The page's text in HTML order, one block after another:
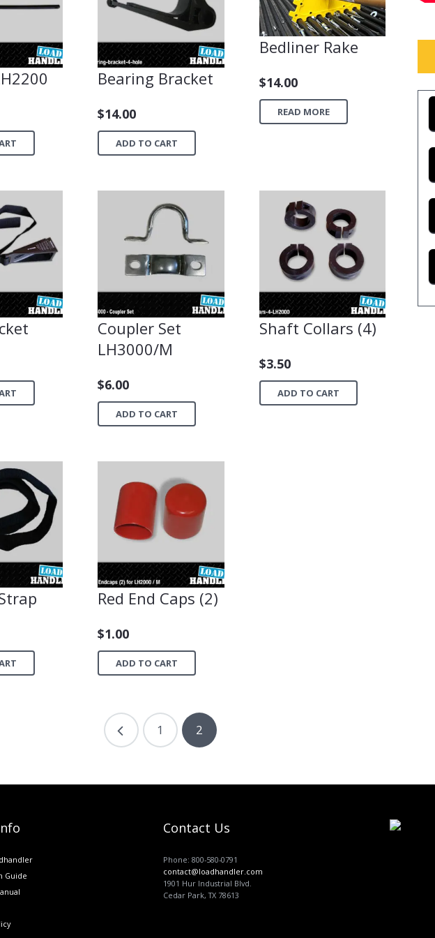
Bearing Bracket
$14.00
ADD TO CART
Bedliner Rake
$14.00
READ MORE
Coupler Set
LH3000/M
$6.00
ADD TO CART
Shaft Collars (4)
$3.50
ADD TO CART
Red End Caps (2)
$1.00
ADD TO CART
1 2
Guide
Contact Us
Phone: 800-580-0791
contact@loadhandler.com
1901 Hur Industrial Blvd.
Cedar Park, TX 78613